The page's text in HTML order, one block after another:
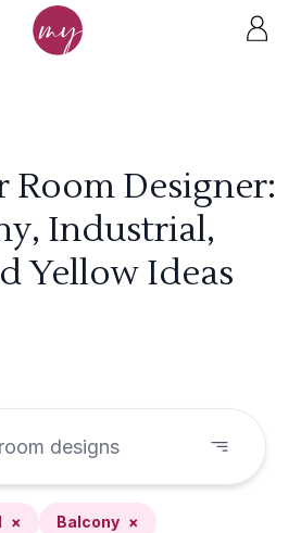
Designer:
Industrial,
Yellow Ideas
× Balcony ×